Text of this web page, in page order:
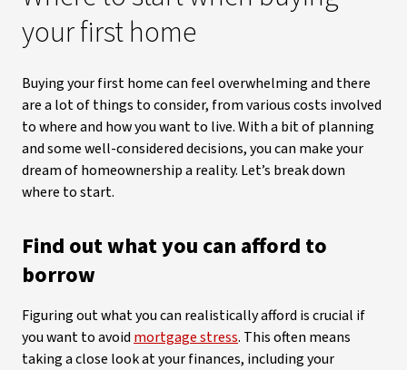
your first home
Buying your first home can feel overwhelming and there
are a lot of things to consider, from various costs involved
to where and how you want to live. With a bit of planning
and some well-considered decisions, you can make your
dream of homeownership a reality. Let’s break down
where to start.
Find out what you can afford to
borrow
Figuring out what you can realistically afford is crucial if
you want to avoid mortgage stress. This often means
taking a close look at your finances, including your